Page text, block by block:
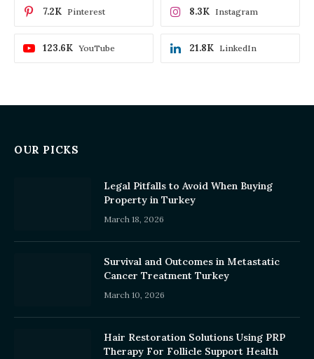
Pinterest
7.2K Instagram
8.3K
YouTube
123.6K LinkedIn
21.8K
OUR PICKS
Legal Pitfalls to Avoid When Buying
Property in Turkey
March 18, 2026
Survival and Outcomes in Metastatic
Cancer Treatment Turkey
March 10, 2026
Hair Restoration Solutions Using PRP
Therapy For Follicle Support Health